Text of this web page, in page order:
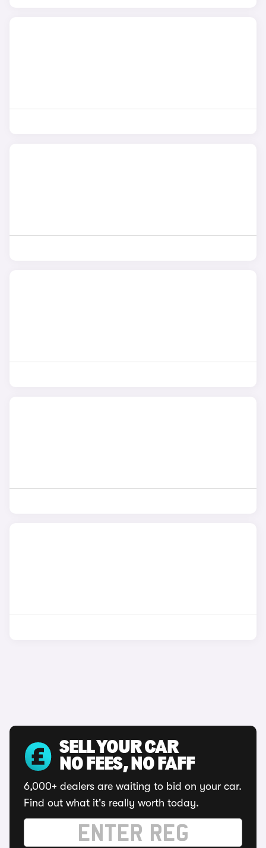
SELL YOUR CAR
NO FEES, NO FAFF
6,000+ dealers are waiting to bid on your car.
Find out what it's really worth today.